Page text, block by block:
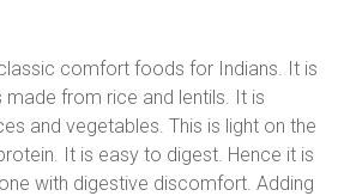
comfort foods for Indians. It is
made from rice and lentils. It is
and vegetables. This is light on the
It is easy to digest. Hence it is
with digestive discomfort. Adding